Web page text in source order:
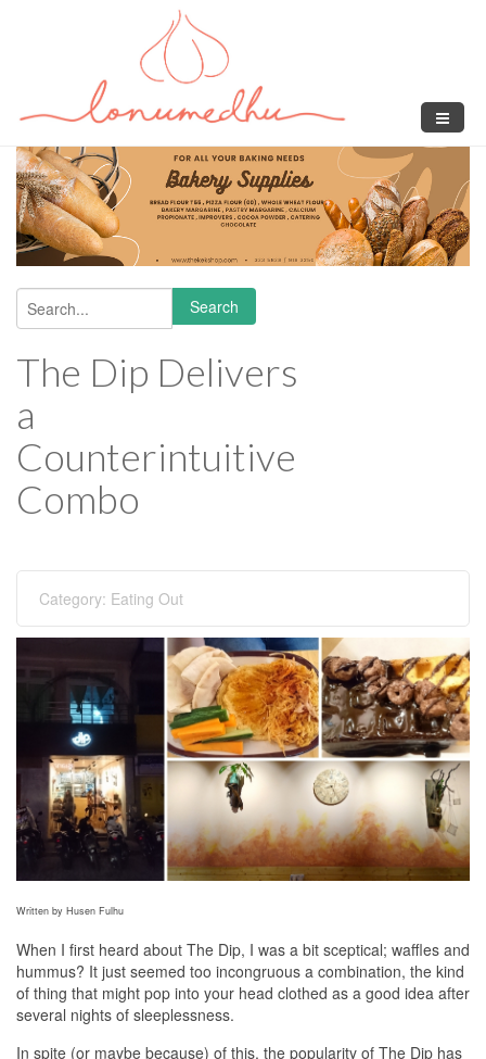
Search form
Search
The Dip Delivers
a
Counterintuitive
Combo
Category: Eating Out
Written by Husen Fulhu
When I first heard about The Dip, I was a bit sceptical; waffles and
hummus? It just seemed too incongruous a combination, the kind
of thing that might pop into your head clothed as a good idea after
several nights of sleeplessness.
In spite (or maybe because) of this, the popularity of The Dip has